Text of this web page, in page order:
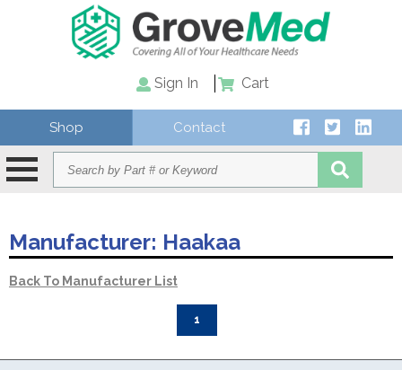
Sign In Cart
Shop Contact
Manufacturer: Haakaa
Back To Manufacturer List
1